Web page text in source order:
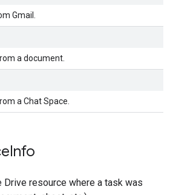
Gmail.
a document.
a Chat Space.
Info
Drive resource where a task was